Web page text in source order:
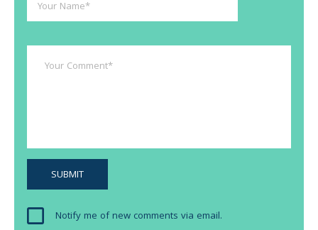
Notify me of new comments via email.